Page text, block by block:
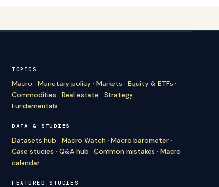
TOPICS
Macro · Monetary policy · Markets · Equity & ETFs ·
Commodities · Real estate · Strategy ·
Fundamentals
DATA & STUDIES
Datasets hub · Macro Watch · Macro barometer ·
Case studies · Q&A hub · Common mistakes · Macro
calendar
FEATURED STUDIES